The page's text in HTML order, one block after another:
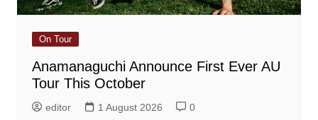
On Tour
Anamanaguchi Announce First Ever AU
Tour This October
editor 1 August 2026 0